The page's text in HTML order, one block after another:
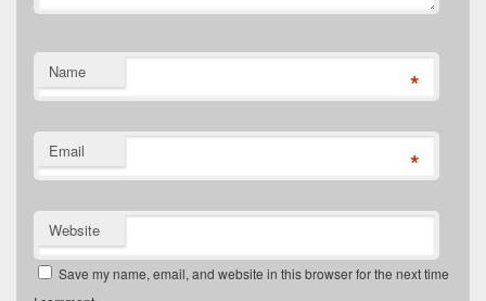
Name *
Email *
Website
Save my name, email, and website in this browser for the next time